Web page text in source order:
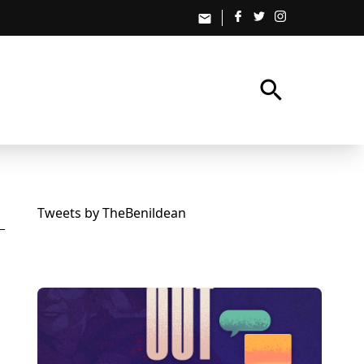
email
search
Tweets by TheBenildean